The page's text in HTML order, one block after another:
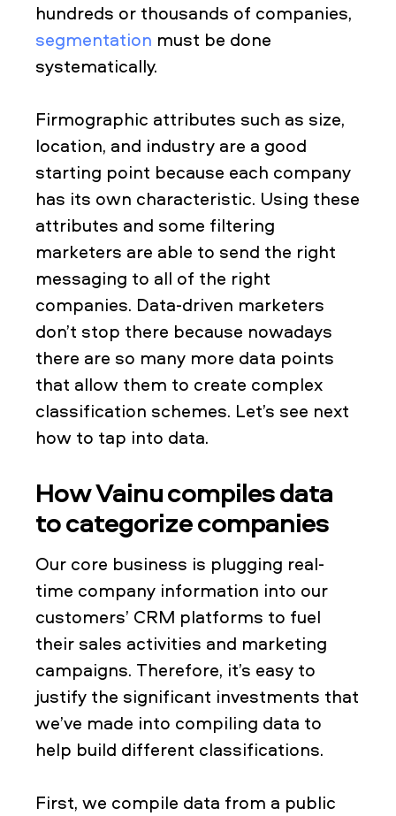
hundreds or thousands of companies,
segmentation must be done
systematically.
Firmographic attributes such as size,
location, and industry are a good
starting point because each company
has its own characteristic. Using these
attributes and some filtering
marketers are able to send the right
messaging to all of the right
companies. Data-driven marketers
don’t stop there because nowadays
there are so many more data points
that allow them to create complex
classification schemes. Let’s see next
how to tap into data.
How Vainu compiles data
to categorize companies
Our core business is plugging real-
time company information into our
customers’ CRM platforms to fuel
their sales activities and marketing
campaigns. Therefore, it’s easy to
justify the significant investments that
we’ve made into compiling data to
help build different classifications.
First, we compile data from a public